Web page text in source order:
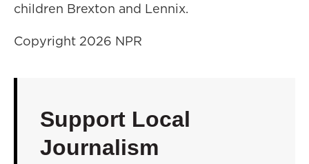
children Brexton and Lennix.
Copyright 2026 NPR
Support Local
Journalism